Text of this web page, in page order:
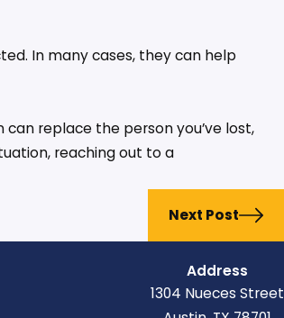
In many cases, they can help
replace the person you’ve lost,
reaching out to a
Next Post
Address
1304 Nueces Street